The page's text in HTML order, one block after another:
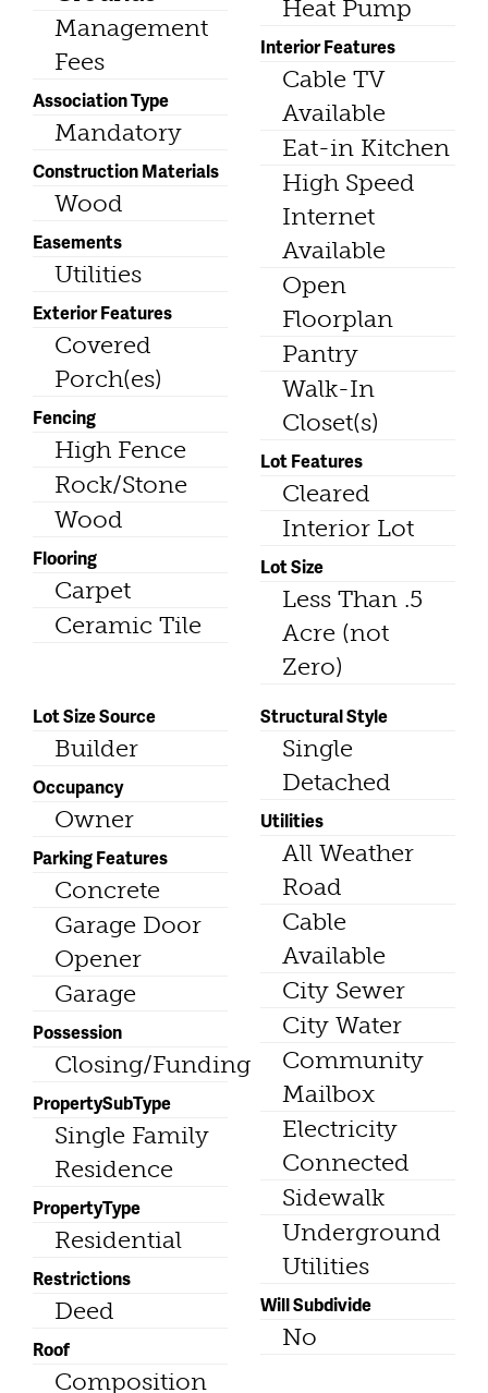
Management
Fees
Association Type
Mandatory
Construction Materials
Wood
Easements
Utilities
Exterior Features
Covered
Porch(es)
Fencing
High Fence
Rock/Stone
Wood
Flooring
Carpet
Ceramic Tile
Heat Pump
Interior Features
Cable TV
Available
Eat-in Kitchen
High Speed
Internet
Available
Open
Floorplan
Pantry
Walk-In
Closet(s)
Lot Features
Cleared
Interior Lot
Lot Size
Less Than .5
Acre (not
Zero)
Lot Size Source
Builder
Occupancy
Owner
Parking Features
Concrete
Garage Door
Opener
Garage
Possession
Closing/Funding
PropertySubType
Single Family
Residence
PropertyType
Residential
Restrictions
Deed
Roof
Composition
Structural Style
Single
Detached
Utilities
All Weather
Road
Cable
Available
City Sewer
City Water
Community
Mailbox
Electricity
Connected
Sidewalk
Underground
Utilities
Will Subdivide
No